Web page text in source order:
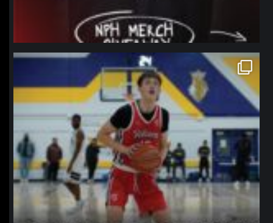
northpolehoops
Jan 11